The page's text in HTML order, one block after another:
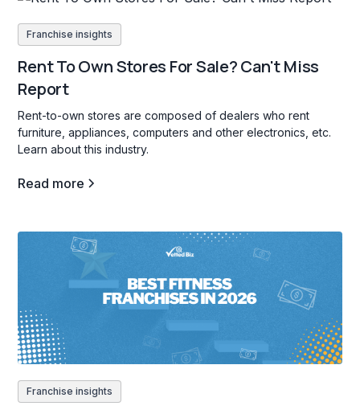
Franchise insights
Rent To Own Stores For Sale? Can't Miss
Report
Rent-to-own stores are composed of dealers who rent
furniture, appliances, computers and other electronics, etc.
Learn about this industry.
Read more
Franchise insights